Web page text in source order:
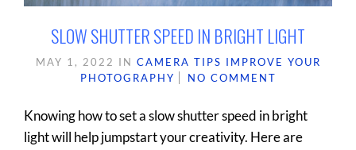
SLOW SHUTTER SPEED IN BRIGHT LIGHT
MAY 1, 2022 IN CAMERA TIPS IMPROVE YOUR
PHOTOGRAPHY
NO COMMENT
Knowing how to set a slow shutter speed in bright
light will help jumpstart your creativity. Here are